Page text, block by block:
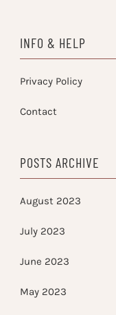
INFO & HELP
Privacy Policy
Contact
POSTS ARCHIVE
August 2023
July 2023
June 2023
May 2023